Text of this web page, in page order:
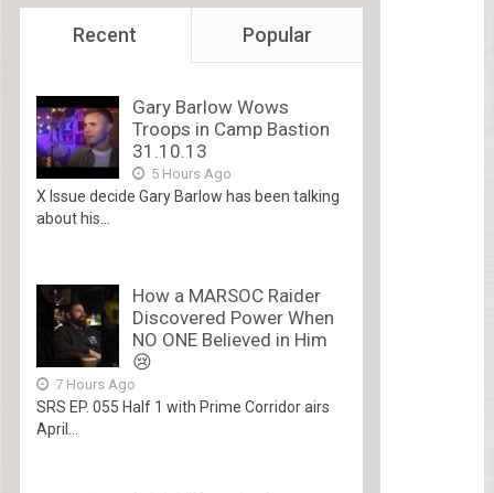
Recent Popular
Gary Barlow Wows
Troops in Camp Bastion
31.10.13
5 Hours Ago
X Issue decide Gary Barlow has been talking
about his...
How a MARSOC Raider
Discovered Power When
NO ONE Believed in Him
😢
7 Hours Ago
SRS EP. 055 Half 1 with Prime Corridor airs
April...